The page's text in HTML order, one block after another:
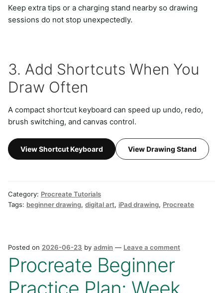
Keep extra tips or a charging stand nearby so drawing
sessions do not stop unexpectedly.
3. Add Shortcuts When You
Draw Often
A compact shortcut keyboard can speed up undo, redo,
brush switching, and canvas control.
View Shortcut Keyboard View Drawing Stand
Category: Procreate Tutorials
Tags: beginner drawing, digital art, iPad drawing, Procreate
Posted on 2026-06-23 by admin — Leave a comment
Procreate Beginner